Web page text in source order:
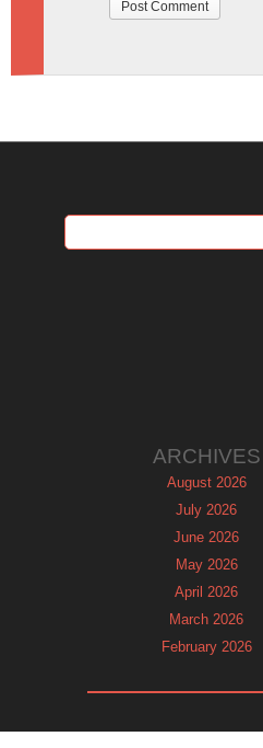
ARCHIVES
August 2026
July 2026
June 2026
May 2026
April 2026
March 2026
February 2026
November 2025